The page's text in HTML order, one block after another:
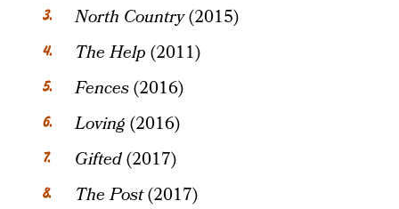
North Country(2015)
The Help (2011)
Fences(2016)
Loving (2016)
Gifted(2017)
The Post(2017)